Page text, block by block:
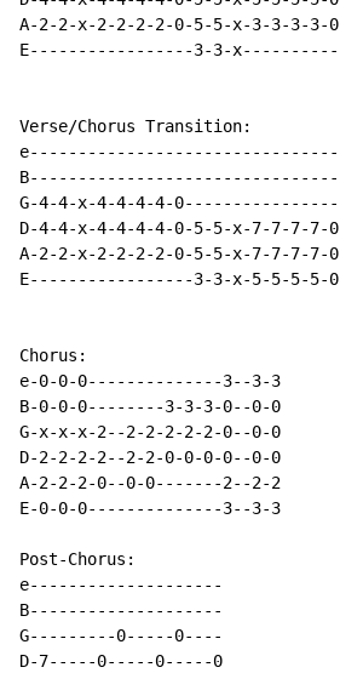
A-2-2-x-2-2-2-2-0-5-5-x-3-3-3-3-0
E-----------------3-3-x----------
Verse/Chorus Transition:
e--------------------------------
B--------------------------------
G-4-4-x-4-4-4-4-0----------------
D-4-4-x-4-4-4-4-0-5-5-x-7-7-7-7-0
A-2-2-x-2-2-2-2-0-5-5-x-7-7-7-7-0
E-----------------3-3-x-5-5-5-5-0
Chorus:
e-0-0-0--------------3--3-3
B-0-0-0--------3-3-3-0--0-0
G-x-x-x-2--2-2-2-2-2-0--0-0
D-2-2-2-2--2-2-0-0-0-0--0-0
A-2-2-2-0--0-0-------2--2-2
E-0-0-0--------------3--3-3
Post-Chorus:
e--------------------
B--------------------
G---------0-----0----
D-7-----0-----0-----0